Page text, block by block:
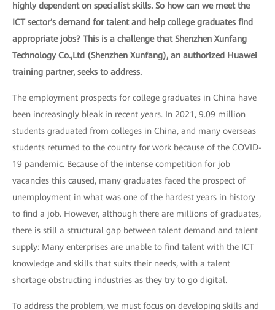
highly dependent on specialist skills. So how can we meet the
ICT sector's demand for talent and help college graduates find
appropriate jobs? This is a challenge that Shenzhen Xunfang
Technology Co.,Ltd (Shenzhen Xunfang), an authorized Huawei
training partner, seeks to address.
The employment prospects for college graduates in China have
been increasingly bleak in recent years. In 2021, 9.09 million
students graduated from colleges in China, and many overseas
students returned to the country for work because of the COVID-
19 pandemic. Because of the intense competition for job
vacancies this caused, many graduates faced the prospect of
unemployment in what was one of the hardest years in history
to find a job. However, although there are millions of graduates,
there is still a structural gap between talent demand and talent
supply: Many enterprises are unable to find talent with the ICT
knowledge and skills that suits their needs, with a talent
shortage obstructing industries as they try to go digital.
To address the problem, we must focus on developing skills and